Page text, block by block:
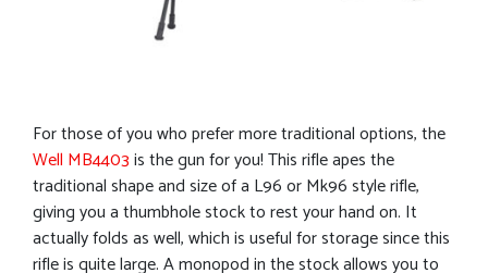
For those of you who prefer more traditional options, the
Well MB4403is the gun for you! This rifle apes the
traditional shape and size of a L96 or Mk96 style rifle,
giving you a thumbhole stock to rest your hand on. It
actually folds as well, which is useful for storage since this
rifle is quite large. A monopod in the stock allows you to